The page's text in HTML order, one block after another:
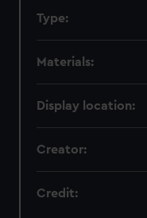
Type:
Materials:
Display location:
Creator:
Credit: